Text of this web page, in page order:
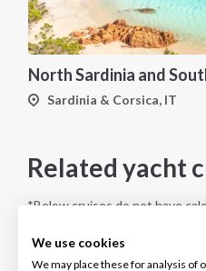
We use cookies
We may place these for analysis of
Sardinia & Corsica, IT
Related yacht
*Below cruises do not have
INTERSAIL CLUB
About us
Salty stories
COMPANY
Terms of
Cookie